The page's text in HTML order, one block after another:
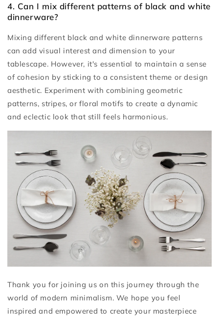
4. Can I mix different patterns of black and white
dinnerware?
Mixing different black and white dinnerware patterns
can add visual interest and dimension to your
tablescape. However, it's essential to maintain a sense
of cohesion by sticking to a consistent theme or design
aesthetic. Experiment with combining geometric
patterns, stripes, or floral motifs to create a dynamic
and eclectic look that still feels harmonious.
Thank you for joining us on this journey through the
world of modern minimalism. We hope you feel
inspired and empowered to create your masterpiece